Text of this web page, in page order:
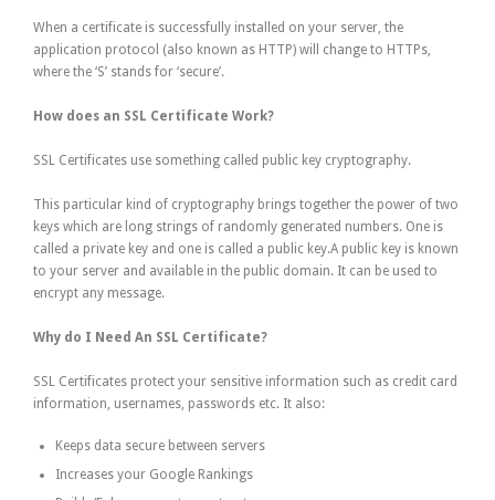
When a certificate is successfully installed on your server, the
application protocol (also known as HTTP) will change to HTTPs,
where the ‘S’ stands for ‘secure’.
How does an SSL Certificate Work?
SSL Certificates use something called public key cryptography.
This particular kind of cryptography brings together the power of two
keys which are long strings of randomly generated numbers. One is
called a private key and one is called a public key.A public key is known
to your server and available in the public domain. It can be used to
encrypt any message.
Why do I Need An SSL Certificate?
SSL Certificates protect your sensitive information such as credit card
information, usernames, passwords etc. It also:
Keeps data secure between servers
Increases your Google Rankings